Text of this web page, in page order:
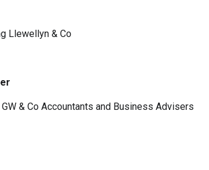
Llewellyn & Co
& Co Accountants and Business Advisers